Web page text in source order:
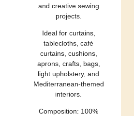
and creative sewing
projects.
Ideal for curtains,
tablecloths, café
curtains, cushions,
aprons, crafts, bags,
light upholstery, and
Mediterranean-themed
interiors.
Composition: 100%